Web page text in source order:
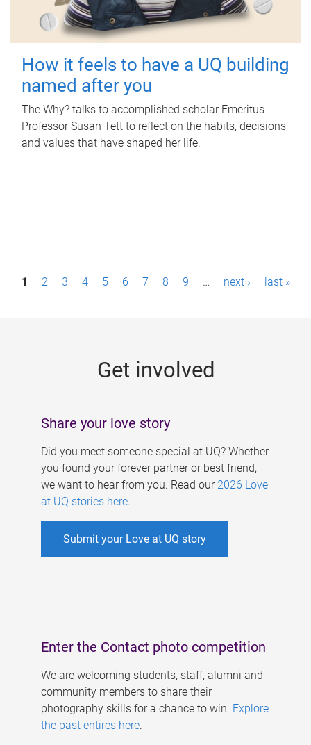
How it feels to have a UQ building
named after you
The Why? talks to accomplished scholar Emeritus
Professor Susan Tett to reflect on the habits, decisions
and values that have shaped her life.
P1 2 3 4 5 6 7 8 9 … next › last »
Get involved
Share your love story
Did you meet someone special at UQ? Whether
you found your forever partner or best friend,
we want to hear from you. Read our 2026 Love
at UQ stories here.
Submit your Love at UQ story
Enter the Contact photo competition
We are welcoming students, staff, alumni and
community members to share their
photography skills for a chance to win. Explore
the past entires here.